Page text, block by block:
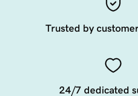
Trusted by
24/7 dedicated